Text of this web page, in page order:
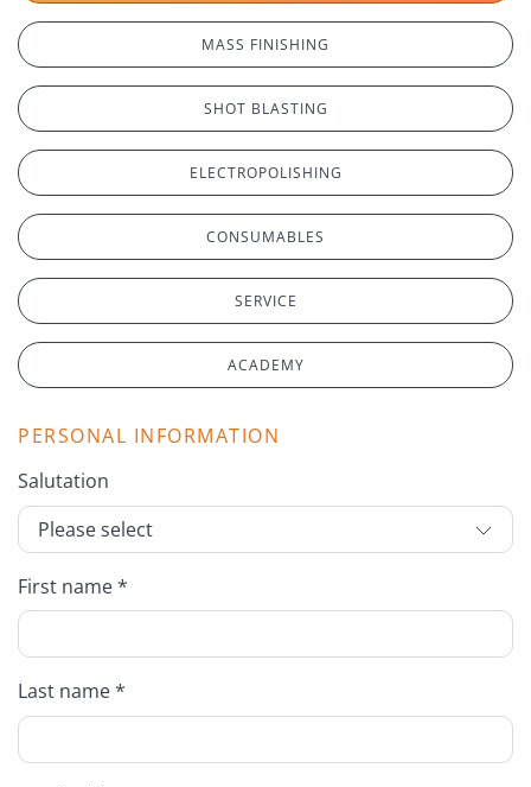
MASS FINISHING
SHOT BLASTING
ELECTROPOLISHING
CONSUMABLES
SERVICE
ACADEMY
PERSONAL INFORMATION
Salutation
First name *
Last name *